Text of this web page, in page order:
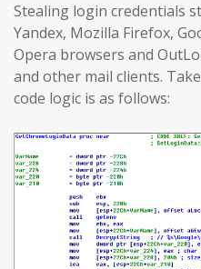
Stealing login credentials
Yandex, Mozilla Firefox,
Opera browsers and
and other mail clients.
code logic is as follows: